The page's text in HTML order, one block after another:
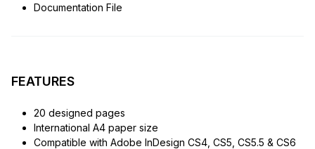
Documentation File
FEATURES
20 designed pages
International A4 paper size
Compatible with Adobe InDesign CS4, CS5, CS5.5 & CS6